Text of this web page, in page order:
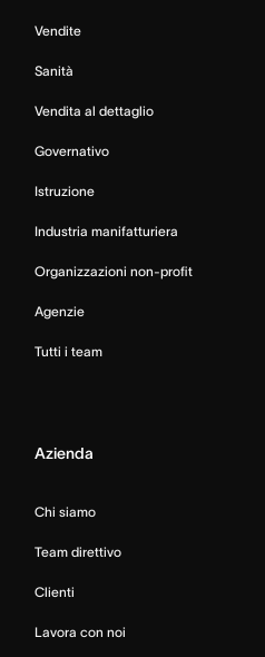
Vendite
Sanità
Vendita al dettaglio
Governativo
Istruzione
Industria manifatturiera
Organizzazioni non-profit
Agenzie
Tutti i team
Azienda
Chi siamo
Team direttivo
Clienti
Lavora con noi